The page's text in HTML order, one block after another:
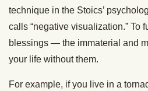
technique in the Stoics’
calls “negative visualization.” To
blessings — the immaterial and
your life without them.
For example, if you live in a